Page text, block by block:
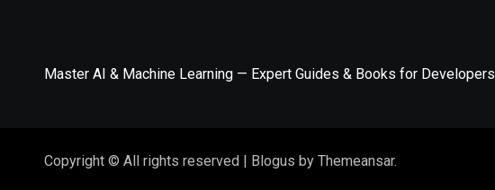
Master AI & Machine Learning — Expert Guides & Books for Developers
Copyright © All rights reserved | Blogus by Themeansar.